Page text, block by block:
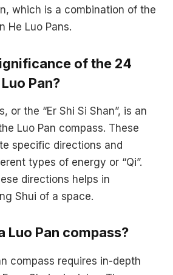
which is a combination of the
He Luo Pans.
of the 24
Pan?
or the “Er Shi Si Shan”, is an
Luo Pan compass. These
specific directions and
types of energy or “Qi”.
directions helps in
Shui of a space.
Luo Pan compass?
compass requires in-depth